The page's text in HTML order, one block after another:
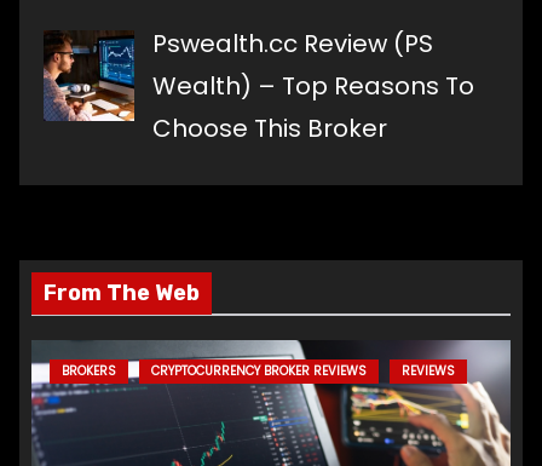
Pswealth.cc Review (PS
Wealth) – Top Reasons To
Choose This Broker
From The Web
BROKERS CRYPTOCURRENCY BROKER REVIEWS REVIEWS